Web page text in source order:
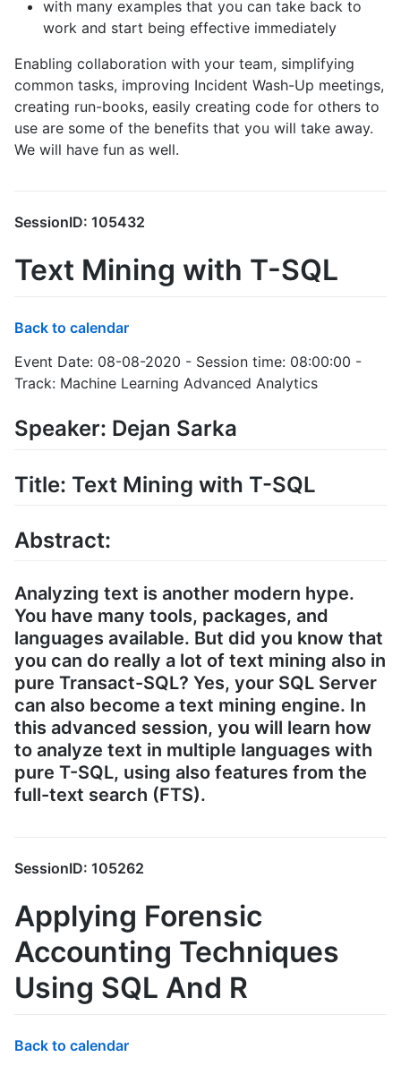
with many examples that you can take back to
work and start being effective immediately
Enabling collaboration with your team, simplifying
common tasks, improving Incident Wash-Up meetings,
creating run-books, easily creating code for others to
use are some of the benefits that you will take away.
We will have fun as well.
SessionID: 105432
Text Mining with T-SQL
Back to calendar
Event Date: 08-08-2020 - Session time: 08:00:00 -
Track: Machine Learning Advanced Analytics
Speaker: Dejan Sarka
Title: Text Mining with T-SQL
Abstract:
Analyzing text is another modern hype.
You have many tools, packages, and
languages available. But did you know that
you can do really a lot of text mining also in
pure Transact-SQL? Yes, your SQL Server
can also become a text mining engine. In
this advanced session, you will learn how
to analyze text in multiple languages with
pure T-SQL, using also features from the
full-text search (FTS).
SessionID: 105262
Applying Forensic
Accounting Techniques
Using SQL And R
Back to calendar